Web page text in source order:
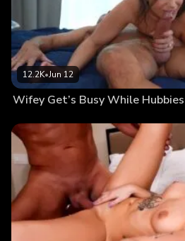
12.2K•Jun 12